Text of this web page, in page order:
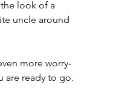
look of a
uncle around
more worry-
are ready to go.